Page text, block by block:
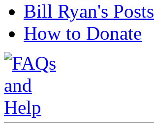
Bill Ryan's Posts
How to Donate